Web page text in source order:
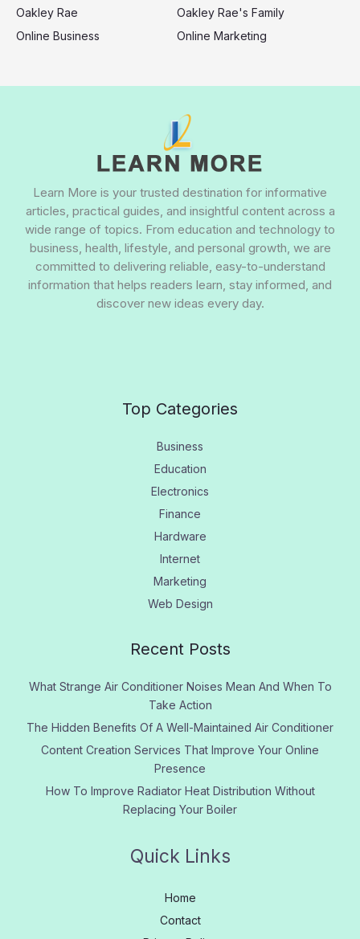
Oakley Rae
Oakley Rae's Family
Online Business
Online Marketing
Learn More is your trusted destination for informative
articles, practical guides, and insightful content across a
wide range of topics. From education and technology to
business, health, lifestyle, and personal growth, we are
committed to delivering reliable, easy-to-understand
information that helps readers learn, stay informed, and
discover new ideas every day.
Top Categories
Business
Education
Electronics
Finance
Hardware
Internet
Marketing
Web Design
Recent Posts
What Strange Air Conditioner Noises Mean And When To
Take Action
The Hidden Benefits Of A Well-Maintained Air Conditioner
Content Creation Services That Improve Your Online
Presence
How To Improve Radiator Heat Distribution Without
Replacing Your Boiler
Quick Links
Home
Contact